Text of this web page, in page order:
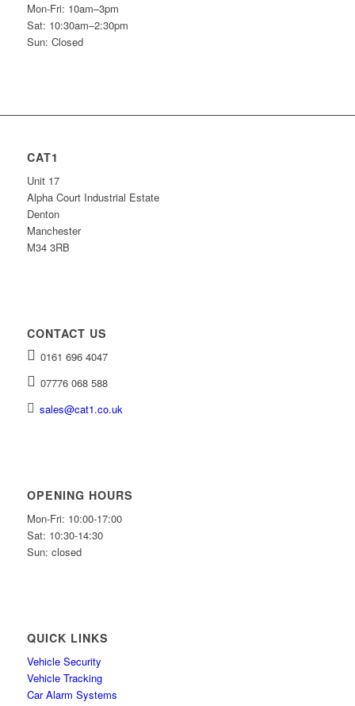
Mon-Fri: 10am–3pm
Sat: 10:30am–2:30pm
Sun: Closed
CAT1
Unit 17
Alpha Court Industrial Estate
Denton
Manchester
M34 3RB
CONTACT US
0161 696 4047
07776 068 588
sales@cat1.co.uk
OPENING HOURS
Mon-Fri: 10:00-17:00
Sat: 10:30-14:30
Sun: closed
QUICK LINKS
Vehicle Security
Vehicle Tracking
Car Alarm Systems